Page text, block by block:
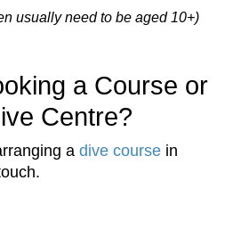
usually need to be aged 10+)
a Course or
Centre?
a dive course in